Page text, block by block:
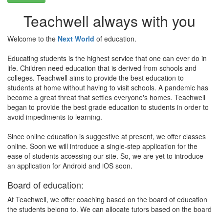
Teachwell always with you
Welcome to the Next World of education.
Educating students is the highest service that one can ever do in
life. Children need education that is derived from schools and
colleges. Teachwell aims to provide the best education to
students at home without having to visit schools. A pandemic has
become a great threat that settles everyone's homes. Teachwell
began to provide the best grade education to students in order to
avoid impediments to learning.
Since online education is suggestive at present, we offer classes
online. Soon we will introduce a single-step application for the
ease of students accessing our site. So, we are yet to introduce
an application for Android and iOS soon.
Board of education:
At Teachwell, we offer coaching based on the board of education
the students belong to. We can allocate tutors based on the board